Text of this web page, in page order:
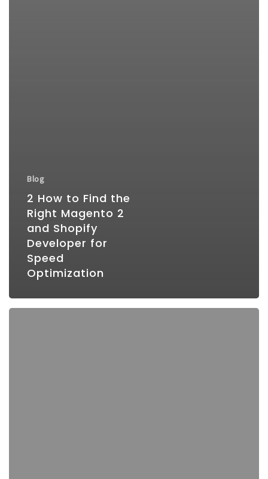
Blog
2 How to Find the
Right Magento 2
and Shopify
Developer for
Speed
Optimization